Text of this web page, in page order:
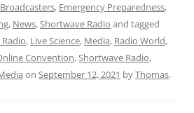
Broadcasters, Emergency Preparedness,
, News,Shortwave Radio and tagged
, Live Science, Media, Radio World,
Convention,Shortwave Radio,
on September 12, 2021 byThomas.